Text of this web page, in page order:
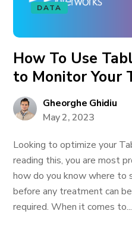
DATA
How To Use
to Monitor Your
Gheorghe Ghidiu
May 2, 2023
Looking to optimize your
reading this, you are most
how do you know where to
before any treatment can
required. When it comes to...